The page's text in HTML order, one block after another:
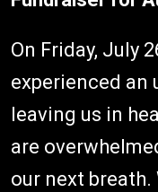
On Friday, July
experienced an
leaving us in
are
our next breath.